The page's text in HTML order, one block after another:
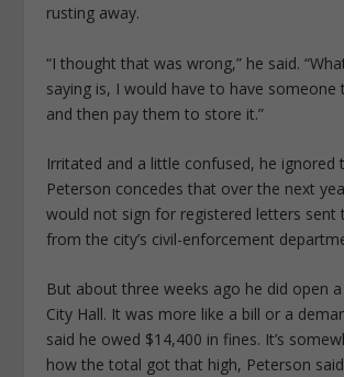
rusting away.
“I thought that was wrong,” he said.
saying is, I would have to have
and then pay them to store it.”
Irritated and a little confused, he ignored
Peterson concedes that over the next
would not sign for registered letters sent
from the city’s civil-enforcement
But about three weeks ago he did open
City Hall. It was more like a bill or a
said he owed $14,400 in fines. It’s
how the total got that high, Peterson